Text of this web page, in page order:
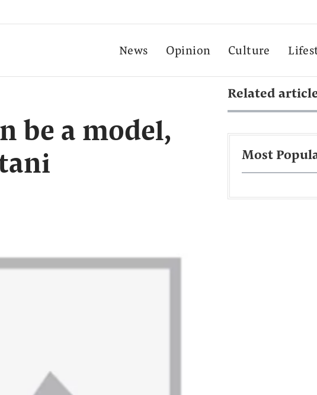
News Opinion Culture
be a model,
Related
Most